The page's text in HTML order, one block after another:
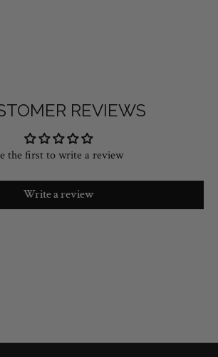
REVIEWS
the first to write a review
Write a review